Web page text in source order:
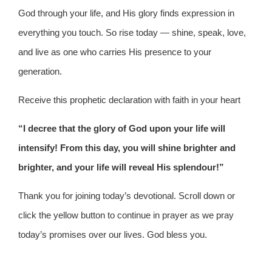
God through your life, and His glory finds expression in
everything you touch. So rise today — shine, speak, love,
and live as one who carries His presence to your
generation.
Receive this prophetic declaration with faith in your heart
“I decree that the glory of God upon your life will
intensify! From this day, you will shine brighter and
brighter, and your life will reveal His splendour!”
Thank you for joining today’s devotional. Scroll down or
click the yellow button to continue in prayer as we pray
today’s promises over our lives. God bless you.